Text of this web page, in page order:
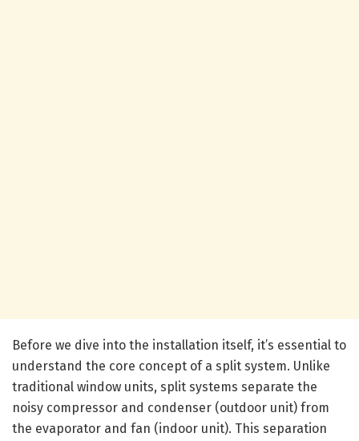
Before we dive into the installation itself, it’s essential to
understand the core concept of a split system. Unlike
traditional window units, split systems separate the
noisy compressor and condenser (outdoor unit) from
the evaporator and fan (indoor unit). This separation